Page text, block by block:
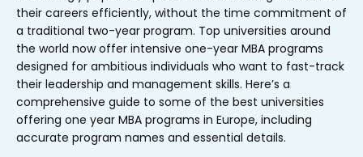
their careers efficiently, without the time commitment of
a traditional two-year program. Top universities around
the world now offer intensive one-year MBA programs
designed for ambitious individuals who want to fast-track
their leadership and management skills. Here’s a
comprehensive guide to some of the best universities
offering one year MBA programs in Europe, including
accurate program names and essential details.